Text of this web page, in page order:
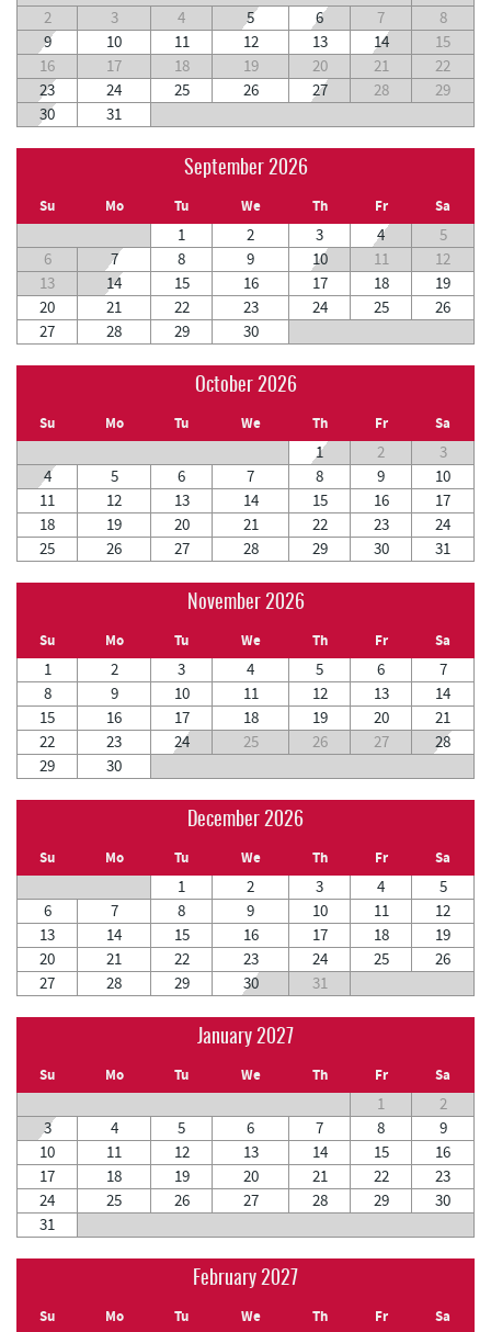
2
3 4 5 6 7
8
9
10 11 12 13 14
15
16
17 18 19 20 21
22
23
24 25 26 27 28
29
30
31
September 2026
Su Mo Tu We Th Fr Sa
1 2 3 4
5
6
7 8 9 10 11
12
13
14 15 16 17 18
19
20
21 22 23 24 25
26
27
28 29 30
October 2026
Su Mo Tu We Th Fr Sa
1 2
3
4
5 6 7 8 9
10
11
12 13 14 15 16
17
18
19 20 21 22 23
24
25
26 27 28 29 30 31
November 2026
Su Mo Tu We Th Fr Sa
1 2 3 4 5 6
7
8
9 10 11 12 13
14
15
16 17 18 19 20
21
22
23 24 25 26 27
28
29
30
December 2026
Su Mo Tu We Th Fr Sa
1 2 3 4
5
6
7 8 9 10 11
12
13
14 15 16 17 18
19
20
21 22 23 24 25
26
27
28 29 30 31
January 2027
Su Mo Tu We Th Fr Sa
1
2
3
4 5 6 7 8
9
10
11 12 13 14 15
16
17
18 19 20 21 22
23
24
25 26 27 28 29
30
31
February 2027
Su Mo Tu We Th Fr Sa